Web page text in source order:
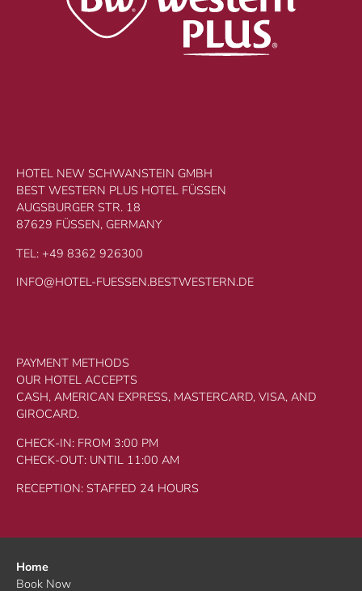
HOTEL NEW SCHWANSTEIN GMBH
BEST WESTERN PLUS HOTEL FÜSSEN
AUGSBURGER STR. 18
87629 FÜSSEN, GERMANY
TEL: +49 8362 926300
INFO@HOTEL-FUESSEN.BESTWESTERN.DE
PAYMENT METHODS
OUR HOTEL ACCEPTS
CASH, AMERICAN EXPRESS, MASTERCARD, VISA, AND
GIROCARD.
CHECK-IN: FROM 3:00 PM
CHECK-OUT: UNTIL 11:00 AM
RECEPTION: STAFFED 24 HOURS
Home
Book Now